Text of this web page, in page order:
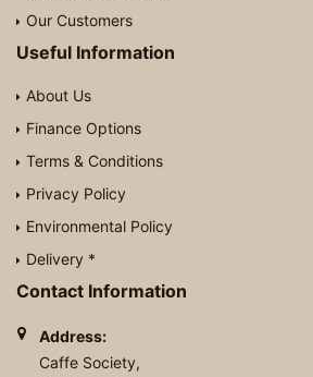
Our Customers
Useful Information
About Us
Finance Options
Terms & Conditions
Privacy Policy
Environmental Policy
Delivery *
Contact Information
Address:
Caffe Society,